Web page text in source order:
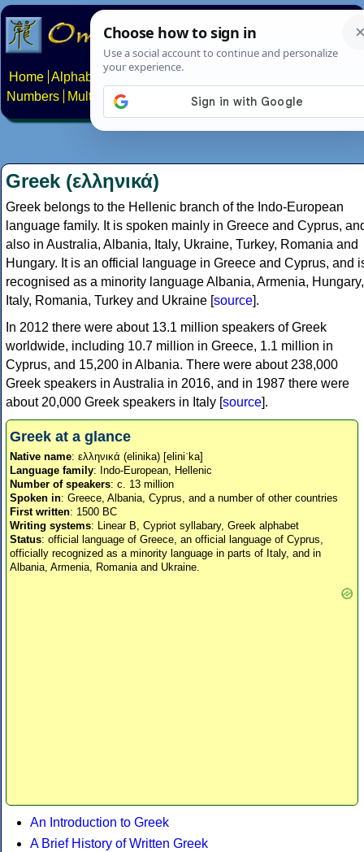
Home Alphabets Constructed scripts
Numbers
Multilingual Pages Search News About
Greek (ελληνικά)
Greek belongs to the Hellenic branch of the Indo-European
language family. It is spoken mainly in Greece and Cyprus,
also in Australia, Albania, Italy, Ukraine, Turkey, Romania and
Hungary. It is an official language in Greece and Cyprus, and
recognised as a minority language Albania, Armenia, Hungary,
Italy, Romania, Turkey and Ukraine [source].
In 2012 there were about 13.1 million speakers of Greek
worldwide, including 10.7 million in Greece, 1.1 million in
Cyprus, and 15,200 in Albania. There were about 238,000
Greek speakers in Australia in 2016, and in 1987 there were
about 20,000 Greek speakers in Italy [source].
Greek at a glance
Native name: ελληνικά (elinika) [eliniˈka]
Language family: Indo-European, Hellenic
Number of speakers: c. 13 million
Spoken in: Greece, Albania, Cyprus, and a number of other countries
First written: 1500 BC
Writing systems: Linear B, Cypriot syllabary, Greek alphabet
Status: official language of Greece, an official language of Cyprus,
officially recognized as a minority language in parts of Italy, and in
Albania, Armenia, Romania and Ukraine.
An Introduction to Greek
A Brief History of Written Greek